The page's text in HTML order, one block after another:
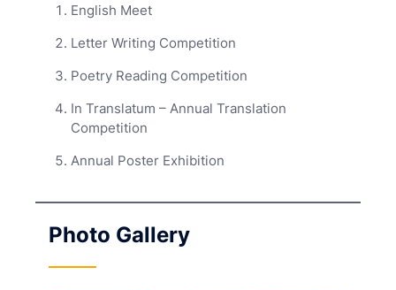
English Meet
Letter Writing Competition
Poetry Reading Competition
In Translatum – Annual Translation
Competition
Annual Poster Exhibition
Photo Gallery